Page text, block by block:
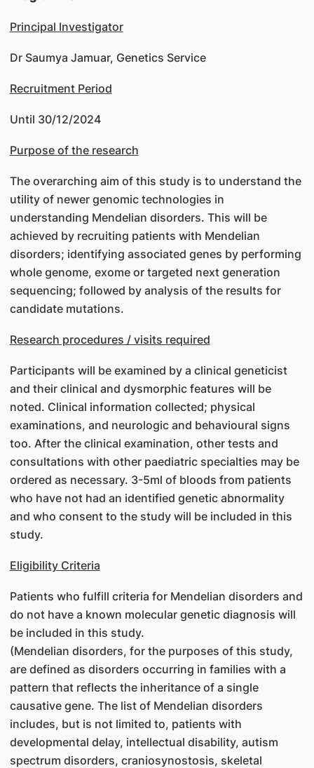
Principal Investigator
Dr Saumya Jamuar, Genetics Service
Recruitment Period
Until 30/12/2024
Purpose of the research
The overarching aim of this study is to understand the
utility of newer genomic technologies in
understanding Mendelian disorders. This will be
achieved by recruiting patients with Mendelian
disorders; identifying associated genes by performing
whole genome, exome or targeted next generation
sequencing; followed by analysis of the results for
candidate mutations.
Research procedures / visits required
Participants will be examined by a clinical geneticist
and their clinical and dysmorphic features will be
noted. Clinical information collected; physical
examinations, and neurologic and behavioural signs
too. After the clinical examination, other tests and
consultations with other paediatric specialties may be
ordered as necessary. 3-5ml of bloods from patients
who have not had an identified genetic abnormality
and who consent to the study will be included in this
study.
Eligibility Criteria
Patients who fulfill criteria for Mendelian disorders and
do not have a known molecular genetic diagnosis will
be included in this study.
(Mendelian disorders, for the purposes of this study,
are defined as disorders occurring in families with a
pattern that reflects the inheritance of a single
causative gene. The list of Mendelian disorders
includes, but is not limited to, patients with
developmental delay, intellectual disability, autism
spectrum disorders, craniosynostosis, skeletal